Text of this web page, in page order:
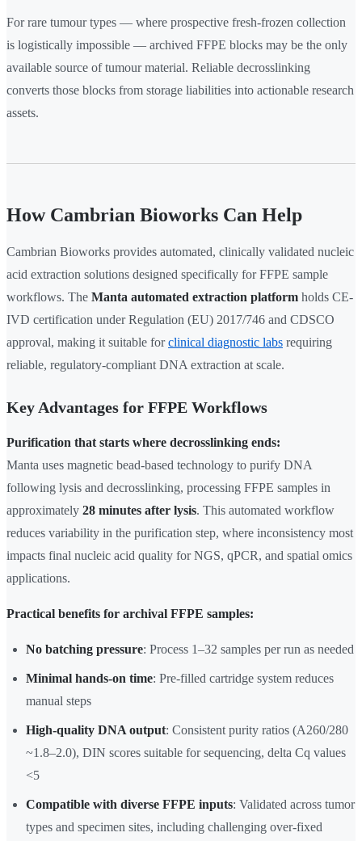
For rare tumour types — where prospective fresh-frozen collection
is logistically impossible — archived FFPE blocks may be the only
available source of tumour material. Reliable decrosslinking
converts those blocks from storage liabilities into actionable research
assets.
How Cambrian Bioworks Can Help
Cambrian Bioworks provides automated, clinically validated nucleic
acid extraction solutions designed specifically for FFPE sample
workflows. The Manta automated extraction platform holds CE-
IVD certification under Regulation (EU) 2017/746 and CDSCO
approval, making it suitable forclinical diagnostic labs requiring
reliable, regulatory-compliant DNA extraction at scale.
Key Advantages for FFPE Workflows
Purification that starts where decrosslinking ends:
Manta uses magnetic bead-based technology to purify DNA
following lysis and decrosslinking, processing FFPE samples in
approximately 28 minutes after lysis. This automated workflow
reduces variability in the purification step, where inconsistency most
impacts final nucleic acid quality for NGS, qPCR, and spatial omics
applications.
Practical benefits for archival FFPE samples:
No batching pressure: Process 1–32 samples per run as needed
Minimal hands-on time: Pre-filled cartridge system reduces
manual steps
High-quality DNA output: Consistent purity ratios (A260/280
~1.8–2.0), DIN scores suitable for sequencing, delta Cq values
<5
Compatible with diverse FFPE inputs: Validated across tumor
types and specimen sites, including challenging over-fixed